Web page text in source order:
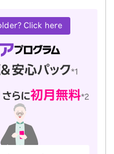
Click here